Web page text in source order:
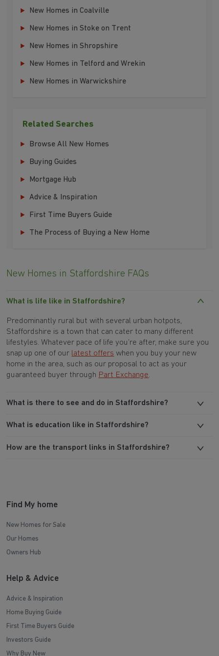
New Homes in Coalville
New Homes in Stoke on Trent
New Homes in Shropshire
New Homes in Telford and Wrekin
New Homes in Warwickshire
Related Searches
Browse All New Homes
Buying Guides
Mortgage Hub
Advice & Inspiration
First Time Buyers Guide
The Process of Buying a New Home
New Homes in Staffordshire FAQs
What is life like in Staffordshire?
Predominantly rural but with several urban hotpots,
Staffordshire is a town that can cater to many different
lifestyles. Whatever pace of life you’re after, make sure you
snap up one of our latest offers when you buy your new
home in the area, such as our proposal to act as your
guaranteed buyer through Part Exchange.
What is there to see and do in Staffordshire?
What is education like in Staffordshire?
How are the transport links in Staffordshire?
Find My home
New Homes for Sale
Our Homes
Owners Hub
Help & Advice
Advice & Inspiration
Home Buying Guide
First Time Buyers Guide
Investors Guide
Why Buy New